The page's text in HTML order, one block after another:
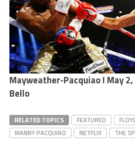
Mayweather-Pacquiao I May 2,
Bello
RELATED TOPICS FEATURED
MANNY PACQUIAO
NETFLIX THE